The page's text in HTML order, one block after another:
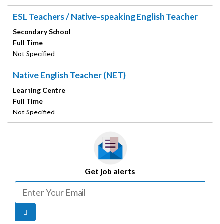
ESL Teachers / Native-speaking English Teacher
Secondary School
Full Time
Not Specified
Native English Teacher (NET)
Learning Centre
Full Time
Not Specified
Get job alerts